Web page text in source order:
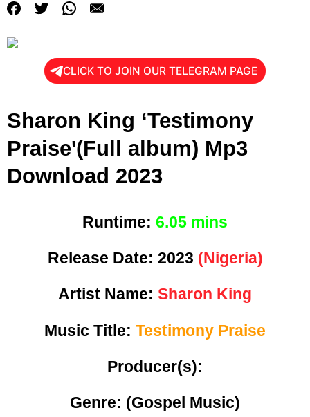
CLICK TO JOIN OUR TELEGRAM PAGE
Sharon King ‘Testimony
Praise'(Full album) Mp3
Download 2023
Runtime: 6.05 mins
Release Date: 2023 (Nigeria)
Artist Name: Sharon King
Music Title: Testimony Praise
Producer(s):
Genre: (Gospel Music)